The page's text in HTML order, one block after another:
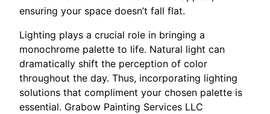
ensuring your space doesn’t fall flat.
Lighting plays a crucial role in bringing a
monochrome palette to life. Natural light can
dramatically shift the perception of color
throughout the day. Thus, incorporating lighting
solutions that compliment your chosen palette is
essential. Grabow Painting Services LLC